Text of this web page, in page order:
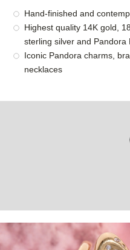
Hand-finished and
Highest quality 14K gold,
sterling silver and Pandora
Iconic Pandora charms,
necklaces